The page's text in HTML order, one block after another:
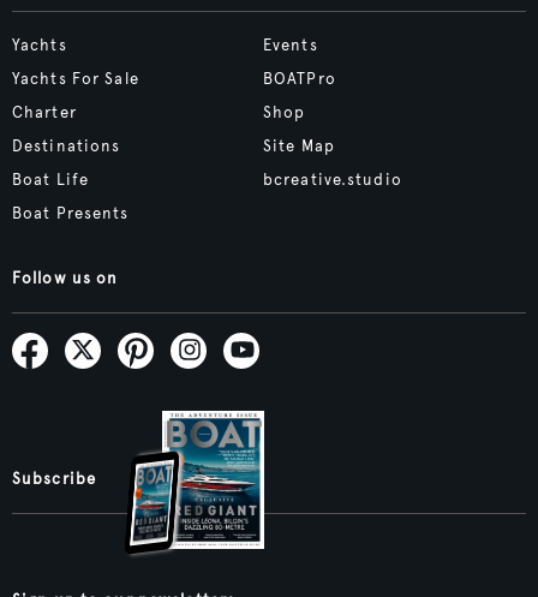
Yachts
Yachts For Sale
Charter
Destinations
Boat Life
Boat Presents
Events
BOATPro
Shop
Site Map
bcreative.studio
Follow us on
Subscribe